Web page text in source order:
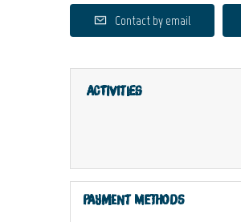
Contact by email
Activities
Payment methods